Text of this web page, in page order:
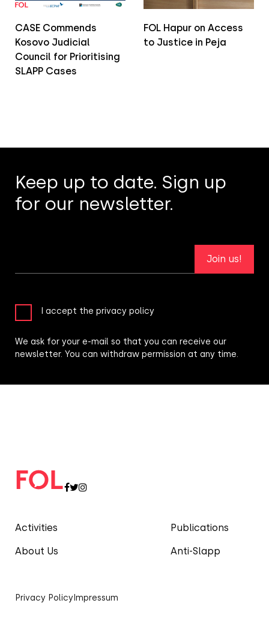
CASE Commends
Kosovo Judicial
Council for Prioritising
SLAPP Cases
FOL Hapur on Access
to Justice in Peja
Activities
About Us
Publications
Anti-Slapp
Privacy Policy Impressum
Keep up to date. Sign up
for our newsletter.
Join us!
I accept the privacy policy
We ask for your e-mail so that you can receive our
newsletter. You can withdraw permission at any time.